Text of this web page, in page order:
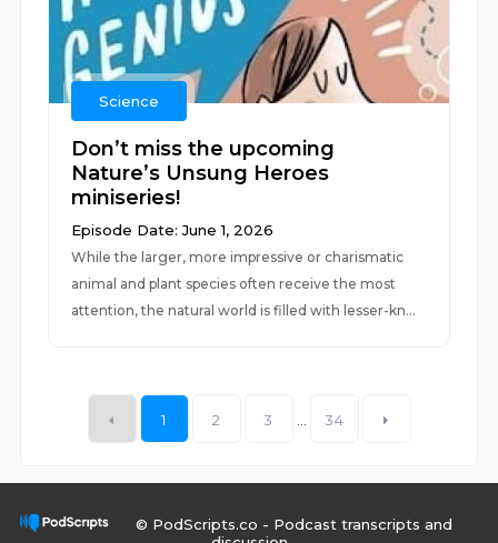
Science
Don’t miss the upcoming
Nature’s Unsung Heroes
miniseries!
Episode Date: June 1, 2026
While the larger, more impressive or charismatic
animal and plant species often receive the most
attention, the natural world is filled with lesser-kn...
1 2 3 34
© PodScripts.co - Podcast transcripts and